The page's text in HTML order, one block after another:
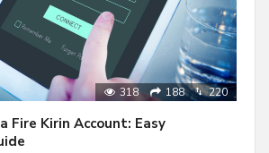
318 188 220
Fire Kirin Account: Easy